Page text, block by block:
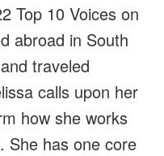
Top 10 Voices on
abroad in South
traveled
calls upon her
how she works
She has one core